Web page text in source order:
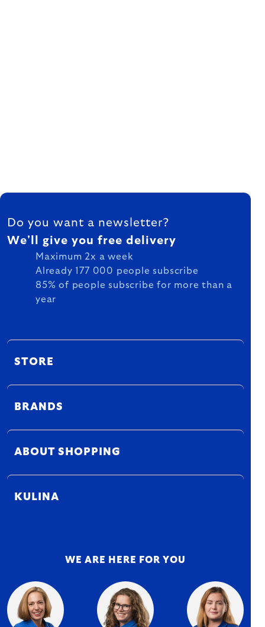
FOOTER
Do you want a newsletter?
We'll give you free delivery
Maximum 2x a week
Already 177 000 people subscribe
85% of people subscribe for more than a
year
STORE
BRANDS
ABOUT SHOPPING
KULINA
WE ARE HERE FOR YOU